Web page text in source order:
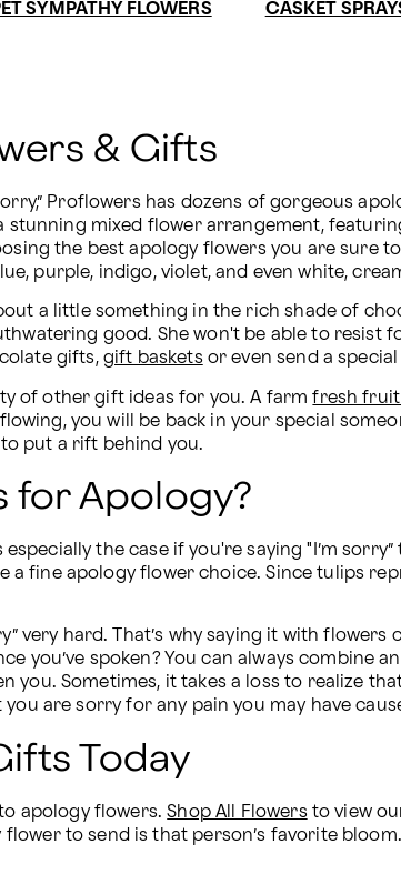
SYMPATHY FLOWERS CASKET
& Gifts
Proflowers has dozens of gorgeous
stunning mixed flower arrangement,
the best apology flowers you are sure
purple, indigo, violet, and even white,
good. She won't be able to resist
gifts, gift baskets or even send a special
of other gift ideas for you. A farm fresh
you will be back in your special
put a rift behind you.
for Apology?
the case if you're saying "I’m
a fine apology flower choice. Since tulips
very hard. That’s why saying it with
you’ve spoken? You can always combine
you. Sometimes, it takes a loss to realize
are sorry for any pain you may have
Today
apology flowers. Shop All Flowers to view
to send is that person’s favorite bloom.